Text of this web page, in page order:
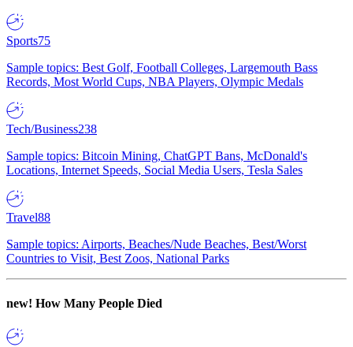
Sports75
Sample topics: Best Golf, Football Colleges, Largemouth Bass
Records, Most World Cups, NBA Players, Olympic Medals
Tech/Business238
Sample topics: Bitcoin Mining, ChatGPT Bans, McDonald's
Locations, Internet Speeds, Social Media Users, Tesla Sales
Travel88
Sample topics: Airports, Beaches/Nude Beaches, Best/Worst
Countries to Visit, Best Zoos, National Parks
new! How Many People Died